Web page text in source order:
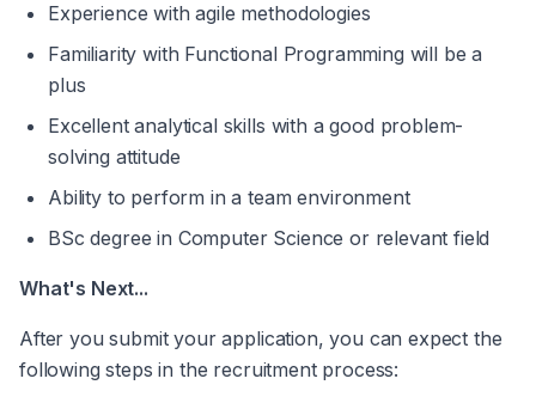
Experience with agile methodologies
Familiarity with Functional Programming will be a
plus
Excellent analytical skills with a good problem-
solving attitude
Ability to perform in a team environment
BSc degree in Computer Science or relevant field
What's Next...
After you submit your application, you can expect the
following steps in the recruitment process: